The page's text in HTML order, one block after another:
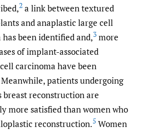
2 a link between textured
and anaplastic large cell
been identified and,3 more
of implant-associated
carcinoma have been
patients undergoing
breast reconstruction are
more satisfied than women who
reconstruction.5 Women